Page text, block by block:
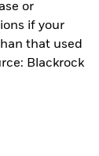
or
if your
that used
Blackrock